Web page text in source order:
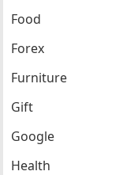
Food
Forex
Furniture
Gift
Google
Health